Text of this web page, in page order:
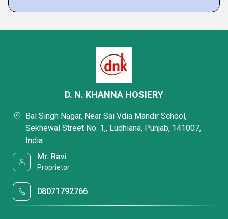
D. N. KHANNA HOSIERY
Bal Singh Nagar, Near Sai Vdia Mandir School,
Sekhewal Street No. 1,, Ludhiana, Punjab, 141007,
India
Mr. Ravi
Proprietor
08071792766